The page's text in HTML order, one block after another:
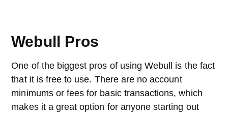
Webull Pros
One of the biggest pros of using Webull is the fact
that it is free to use. There are no account
minimums or fees for basic transactions, which
makes it a great option for anyone starting out